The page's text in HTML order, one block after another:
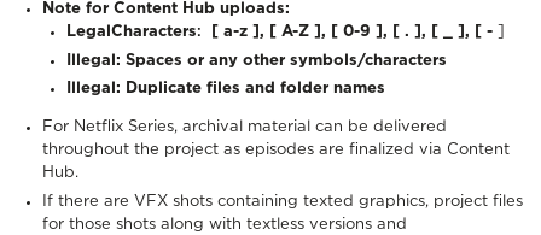
Note for Content Hub uploads:
Legal Characters: [ a-z ], [ A-Z ], [ 0-9 ], [ . ], [ _ ], [ -
Illegal: Spaces or any other symbols/characters
Illegal: Duplicate files and folder names
For Netflix Series, archival material can be delivered
throughout the project as episodes are finalized via Content
Hub.
If there are VFX shots containing texted graphics, project files
for those shots along with textless versions and